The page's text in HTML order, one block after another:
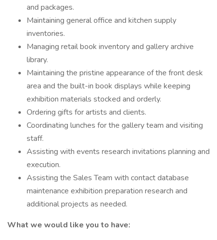
and packages.
Maintaining general office and kitchen supply
inventories.
Managing retail book inventory and gallery archive
library.
Maintaining the pristine appearance of the front desk
area and the built-in book displays while keeping
exhibition materials stocked and orderly.
Ordering gifts for artists and clients.
Coordinating lunches for the gallery team and visiting
staff.
Assisting with events research invitations planning and
execution.
Assisting the Sales Team with contact database
maintenance exhibition preparation research and
additional projects as needed.
What we would like you to have: